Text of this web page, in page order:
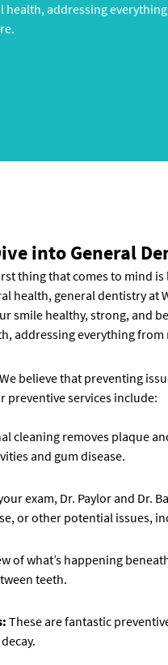
health, addressing
into General
thing that comes to mind
health, general dentistry at
smile healthy, strong, and
addressing everything
believe that preventing
preventive services include:
cleaning removes plaque
and gum disease.
exam, Dr. Paylor and Dr.
or other potential issues,
of what’s happening
teeth.
These are fantastic